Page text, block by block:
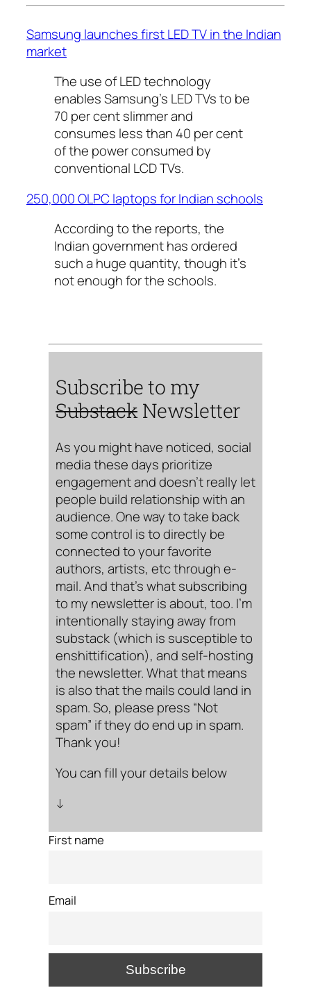
Samsung launches first LED TV in the Indian
market
The use of LED technology
enables Samsung’s LED TVs to be
70 per cent slimmer and
consumes less than 40 per cent
of the power consumed by
conventional LCD TVs.
250,000 OLPC laptops for Indian schools
According to the reports, the
Indian government has ordered
such a huge quantity, though it’s
not enough for the schools.
Subscribe to my
Substack Newsletter
As you might have noticed, social
media these days prioritize
engagement and doesn’t really let
people build relationship with an
audience. One way to take back
some control is to directly be
connected to your favorite
authors, artists, etc through e-
mail. And that’s what subscribing
to my newsletter is about, too. I’m
intentionally staying away from
substack (which is susceptible to
enshittification), and self-hosting
the newsletter. What that means
is also that the mails could land in
spam. So, please press “Not
spam” if they do end up in spam.
Thank you!
You can fill your details below
↓
First name
Email